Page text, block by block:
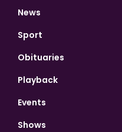
News
Sport
Obituaries
Playback
Events
Shows